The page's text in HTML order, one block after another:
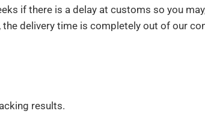
if there is a delay at customs so you
delivery time is completely out of our
results.